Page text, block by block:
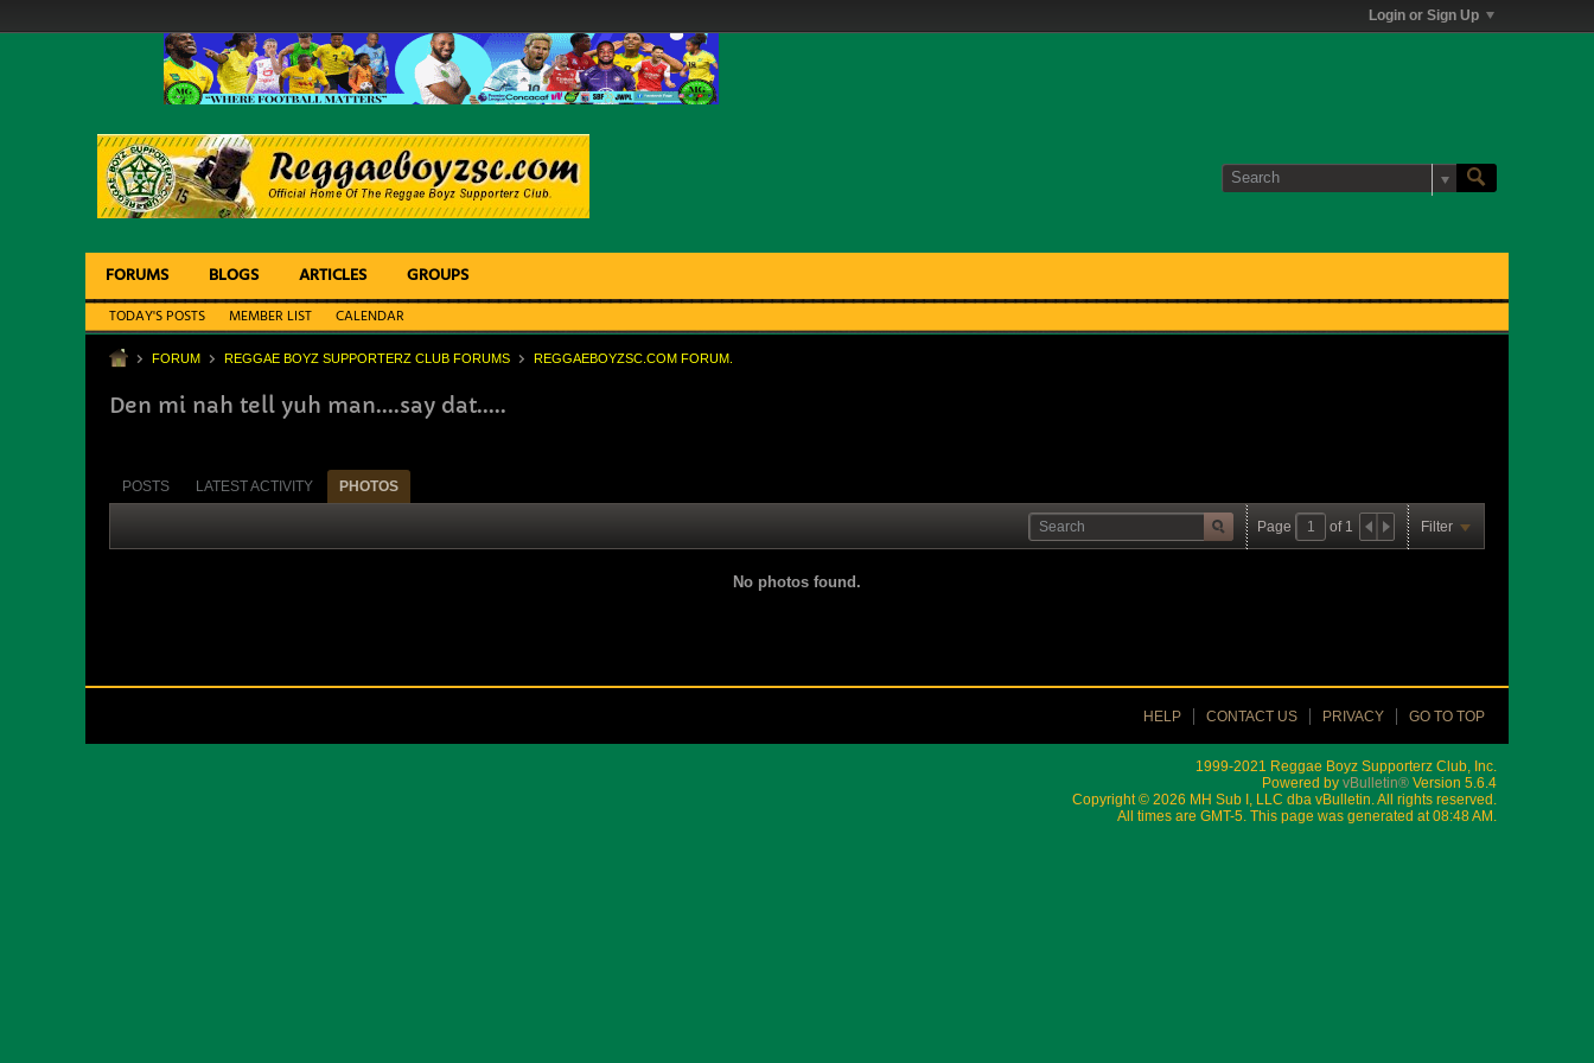
Login or Sign Up
FORUMS BLOGS ARTICLES GROUPS
TODAY'S POSTS MEMBER LIST CALENDAR
FORUM REGGAE BOYZ SUPPORTERZ CLUB FORUMS REGGAEBOYZSC.COM FORUM.
Den mi nah tell yuh man....say dat.....
POSTS LATEST ACTIVITY PHOTOS
Page of 1 Filter
No photos found.
HELP CONTACT US PRIVACY GO TO TOP
1999-2021 Reggae Boyz Supporterz Club, Inc.
Powered by vBulletin® Version 5.6.4
Copyright © 2026 MH Sub I, LLC dba vBulletin. All rights reserved.
All times are GMT-5. This page was generated at 08:48 AM.